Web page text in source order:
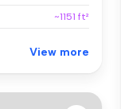
~1151 ft²
View more